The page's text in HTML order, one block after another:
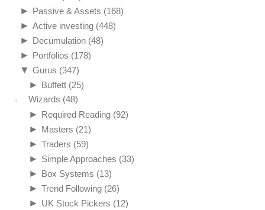
► Passive & Assets (168)
► Active investing (448)
► Decumulation (48)
► Portfolios (178)
▼ Gurus (347)
► Buffett (25)
Wizards (48)
► Required Reading (92)
► Masters (21)
► Traders (59)
► Simple Approaches (33)
► Box Systems (13)
► Trend Following (26)
► UK Stock Pickers (12)